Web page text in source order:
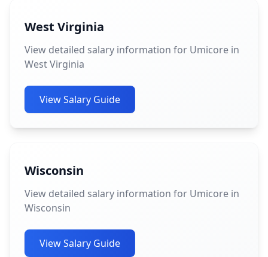
West Virginia
View detailed salary information for Umicore in
West Virginia
View Salary Guide
Wisconsin
View detailed salary information for Umicore in
Wisconsin
View Salary Guide